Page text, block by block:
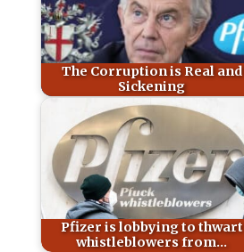
The Corruption is Real and
Sickening
Pfizer is lobbying to thwart
whistleblowers from…